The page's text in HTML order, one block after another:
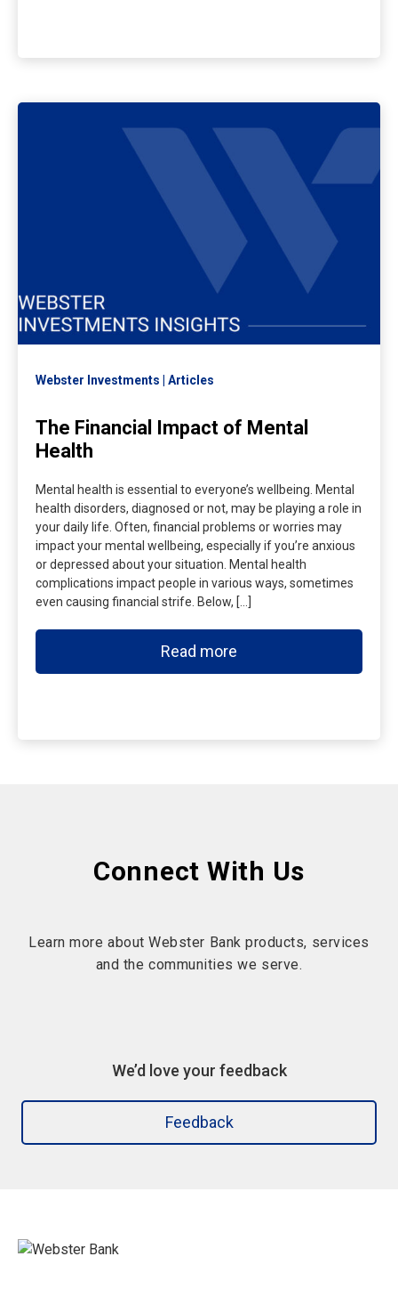
Webster Investments Articles
The Financial Impact of Mental
Health
Mental health is essential to everyone’s wellbeing. Mental
health disorders, diagnosed or not, may be playing a role in
your daily life. Often, financial problems or worries may
impact your mental wellbeing, especially if you’re anxious
or depressed about your situation. Mental health
complications impact people in various ways, sometimes
even causing financial strife. Below, […]
Read more
Connect With Us
Learn more about Webster Bank products, services
and the communities we serve.
We’d love your feedback
Feedback